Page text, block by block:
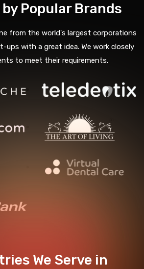
Popular Brands
from the world's largest corporations
with a great idea. We work closely
to meet their requirements.
We Serve in